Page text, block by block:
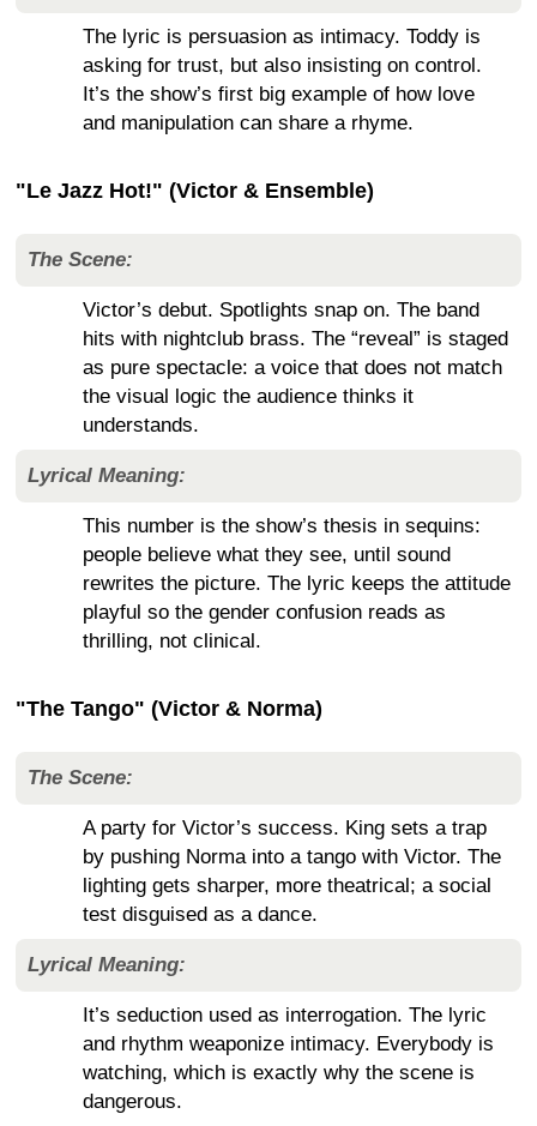
The lyric is persuasion as intimacy. Toddy is
asking for trust, but also insisting on control.
It’s the show’s first big example of how love
and manipulation can share a rhyme.
"Le Jazz Hot!" (Victor & Ensemble)
The Scene:
Victor’s debut. Spotlights snap on. The band
hits with nightclub brass. The “reveal” is staged
as pure spectacle: a voice that does not match
the visual logic the audience thinks it
understands.
Lyrical Meaning:
This number is the show’s thesis in sequins:
people believe what they see, until sound
rewrites the picture. The lyric keeps the attitude
playful so the gender confusion reads as
thrilling, not clinical.
"The Tango" (Victor & Norma)
The Scene:
A party for Victor’s success. King sets a trap
by pushing Norma into a tango with Victor. The
lighting gets sharper, more theatrical; a social
test disguised as a dance.
Lyrical Meaning:
It’s seduction used as interrogation. The lyric
and rhythm weaponize intimacy. Everybody is
watching, which is exactly why the scene is
dangerous.